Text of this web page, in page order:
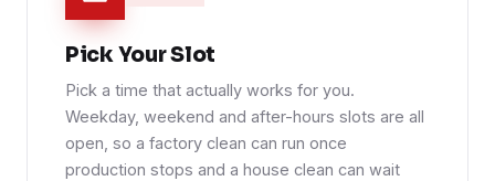
Pick Your Slot
Pick a time that actually works for you.
Weekday, weekend and after-hours slots are all
open, so a factory clean can run once
production stops and a house clean can wait